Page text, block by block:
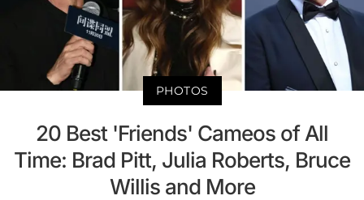
PHOTOS
20 Best 'Friends' Cameos of All
Time: Brad Pitt, Julia Roberts, Bruce
Willis and More